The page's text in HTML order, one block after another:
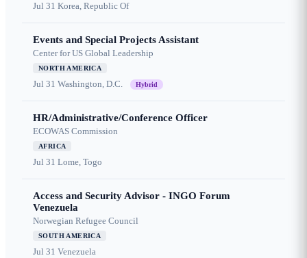
Jul 31 Korea, Republic Of
Events and Special Projects Assistant
Center for US Global Leadership
NORTH AMERICA
Jul 31 Washington, D.C. Hybrid
HR/Administrative/Conference Officer
ECOWAS Commission
AFRICA
Jul 31 Lome, Togo
Access and Security Advisor - INGO Forum
Venezuela
Norwegian Refugee Council
SOUTH AMERICA
Jul 31 Venezuela